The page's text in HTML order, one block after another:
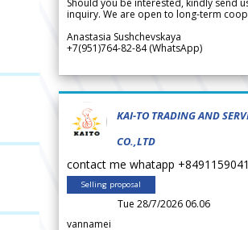
inquiry. We are open to long-term
Anastasia Sushchevskaya
+7(951)764-82-84 (WhatsApp)
KAI-TO TRADING AND
CO.,LTD
contact me whatapp
Selling proposal
Tue 28/7/2026 06.06
vannamei